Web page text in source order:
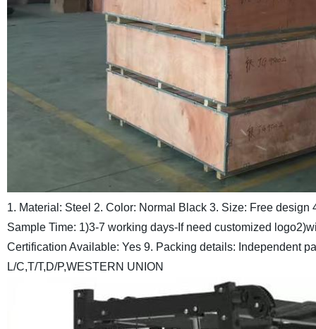
1. Material: Steel 2. Color: Normal Black 3. Size: Free design
Sample Time: 1)3-7 working days-If need customized logo
Certification Available: Yes 9. Packing details: Independent
L/C,T/T,D/P,WESTERN UNION